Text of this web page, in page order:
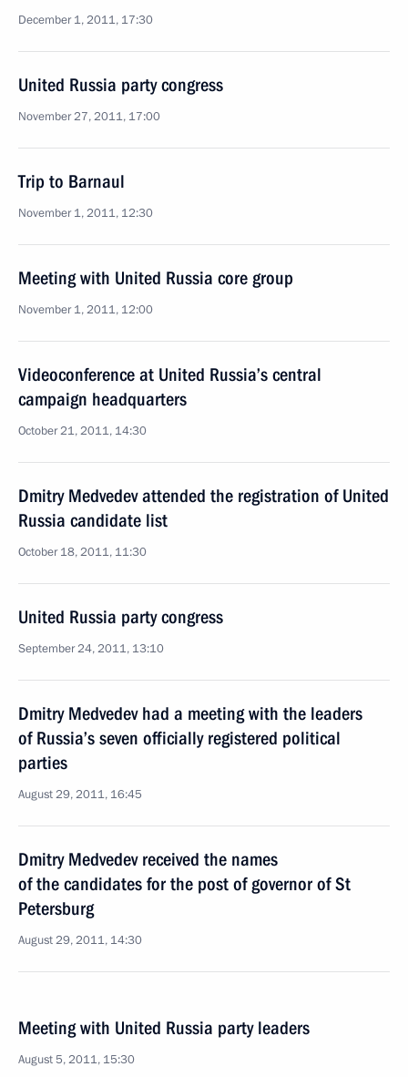
December 1, 2011, 17:30
United Russia party congress
November 27, 2011, 17:00
Trip to Barnaul
November 1, 2011, 12:30
Meeting with United Russia core group
November 1, 2011, 12:00
Videoconference at United Russia’s central
campaign headquarters
October 21, 2011, 14:30
Dmitry Medvedev attended the registration of United
Russia candidate list
October 18, 2011, 11:30
United Russia party congress
September 24, 2011, 13:10
Dmitry Medvedev had a meeting with the leaders
of Russia’s seven officially registered political
parties
August 29, 2011, 16:45
Dmitry Medvedev received the names
of the candidates for the post of governor of St
Petersburg
August 29, 2011, 14:30
Meeting with United Russia party leaders
August 5, 2011, 15:30